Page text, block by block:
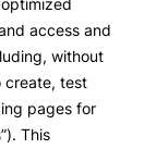
access and
without
create, test
pages for
This